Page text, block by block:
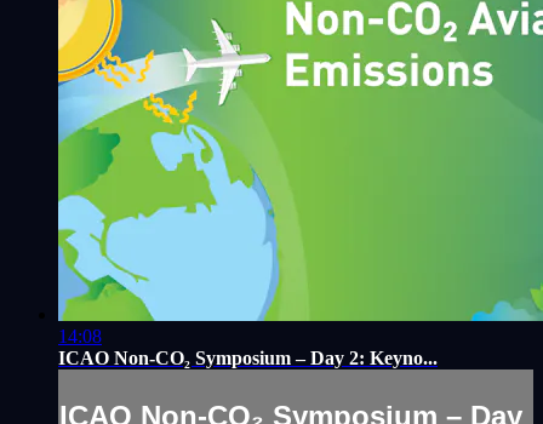
14:08
ICAO Non-CO₂ Symposium – Day 2: Keyno...
ICAO Non-CO₂ Symposium – Day